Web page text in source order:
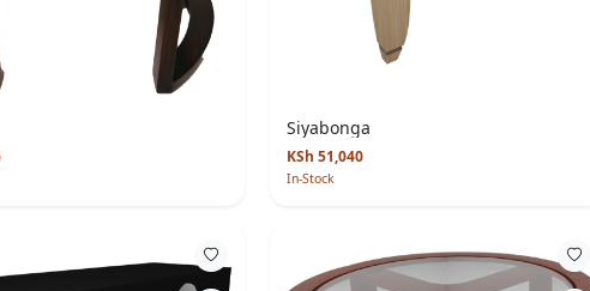
Siyabonga
KSh 51,040
In-Stock